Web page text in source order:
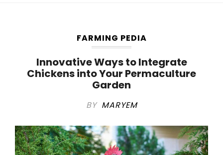
FARMING PEDIA
Innovative Ways to Integrate
Chickens into Your Permaculture
Garden
BY MARYEM